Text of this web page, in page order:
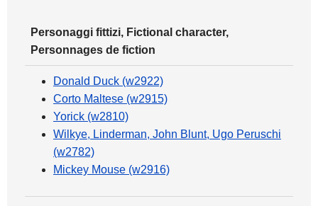
Personaggi fittizi, Fictional character,
Personnages de fiction
Donald Duck (w2922)
Corto Maltese (w2915)
Yorick (w2810)
Wilkye, Linderman, John Blunt, Ugo Peruschi
(w2782)
Mickey Mouse (w2916)